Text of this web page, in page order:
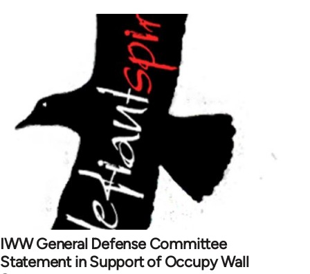
IWW General Defense Committee
Statement in Support of Occupy Wall